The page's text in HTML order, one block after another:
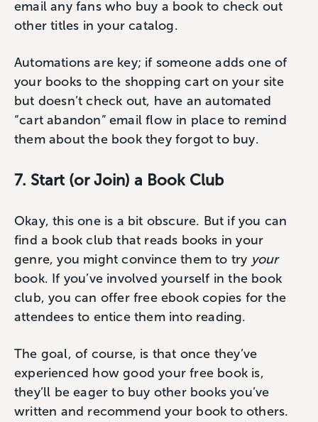
email any fans who buy a book to check out
other titles in your catalog.
Automations are key; if someone adds one of
your books to the shopping cart on your site
but doesn’t check out, have an automated
“cart abandon” email flow in place to remind
them about the book they forgot to buy.
7. Start (or Join) a Book Club
Okay, this one is a bit obscure. But if you can
find a book club that reads books in your
genre, you might convince them to try your
book. If you’ve involved yourself in the book
club, you can offer free ebook copies for the
attendees to entice them into reading.
The goal, of course, is that once they’ve
experienced how good your free book is,
they’ll be eager to buy other books you’ve
written and recommend your book to others.